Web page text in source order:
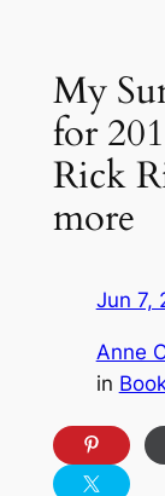
My
for
Rick
more
Jun 7,
Anne
in